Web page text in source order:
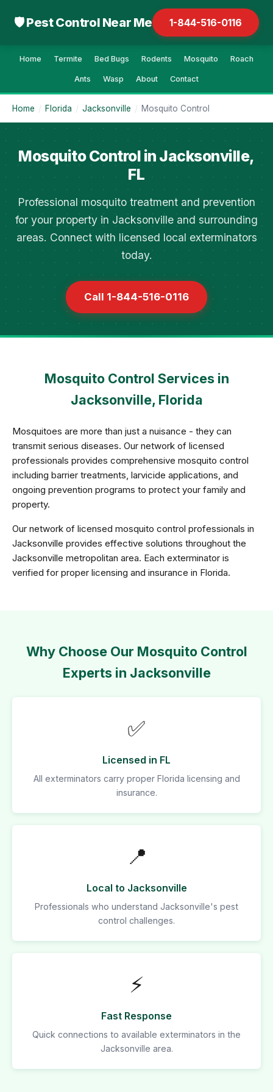
🛡 Pest Control Near Me 1-844-516-0116
Home Termite Bed Bugs Rodents Mosquito Roach
Ants Wasp About Contact
Home / Florida / Jacksonville / Mosquito Control
Mosquito Control in Jacksonville,
FL
Professional mosquito treatment and prevention
for your property in Jacksonville and surrounding
areas. Connect with licensed local exterminators
today.
Call 1-844-516-0116
Mosquito Control Services in
Jacksonville, Florida
Mosquitoes are more than just a nuisance - they can
transmit serious diseases. Our network of licensed
professionals provides comprehensive mosquito control
including barrier treatments, larvicide applications, and
ongoing prevention programs to protect your family and
property.
Our network of licensed mosquito control professionals in
Jacksonville provides effective solutions throughout the
Jacksonville metropolitan area. Each exterminator is
verified for proper licensing and insurance in Florida.
Why Choose Our Mosquito Control
Experts in Jacksonville
✅
Licensed in FL
All exterminators carry proper Florida licensing and
insurance.
📍
Local to Jacksonville
Professionals who understand Jacksonville's pest
control challenges.
⚡
Fast Response
Quick connections to available exterminators in the
Jacksonville area.